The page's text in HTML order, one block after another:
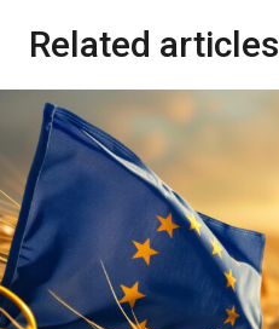
Related articles